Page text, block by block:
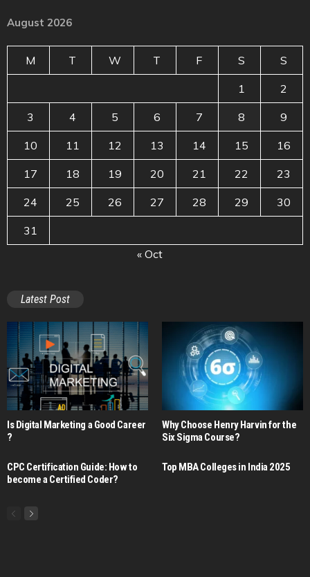
August 2026
M T W T F S S
1 2
3 4 5 6 7 8 9
10 11 12 13 14 15 16
17 18 19 20 21 22 23
24 25 26 27 28 29 30
31
« Oct
Latest Post
Is Digital Marketing a Good Career​
?
Why Choose Henry Harvin for the
Six Sigma Course?
CPC Certification Guide: How to
become a Certified Coder?
Top MBA Colleges in India 2025